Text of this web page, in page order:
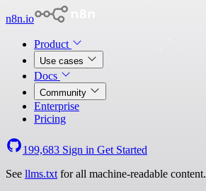
n8n.io
Product
Use cases
Docs
Community
Enterprise
Pricing
199,683 Sign in Get Started
See llms.txt for all machine-readable content.